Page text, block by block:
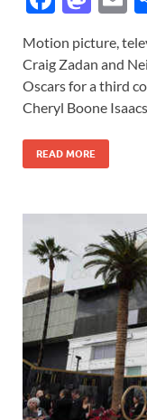
e
b
o
o
k
to
d
o
n
Motion picture,
Craig Zadan and
Oscars for a third
Cheryl Boone
READ MORE